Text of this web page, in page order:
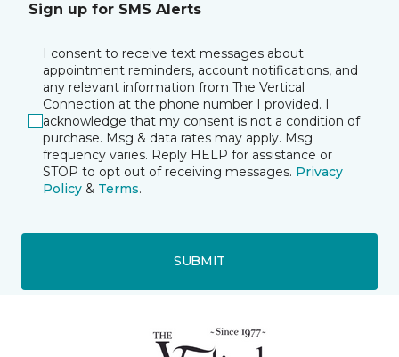
Sign up for SMS Alerts
I consent to receive text messages about
appointment reminders, account notifications, and
any relevant information from The Vertical
Connection at the phone number I provided. I
acknowledge that my consent is not a condition of
purchase. Msg & data rates may apply. Msg
frequency varies. Reply HELP for assistance or
STOP to opt out of receiving messages. Privacy
Policy & Terms.
SUBMIT